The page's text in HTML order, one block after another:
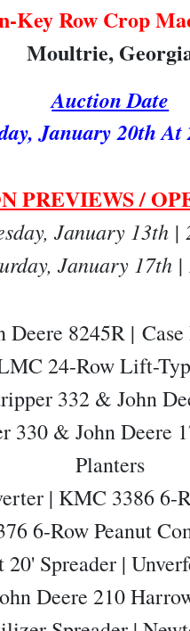
Key Row Crop
Moultrie,
Auction Date
January 20th
PREVIEWS /
January 13th |
January 17th
Deere 8245R |
24-Row Lift-
332 & John
330 & John Deere
Planters
| KMC 3386 6-
6-Row Peanut
Spreader |
Deere 210